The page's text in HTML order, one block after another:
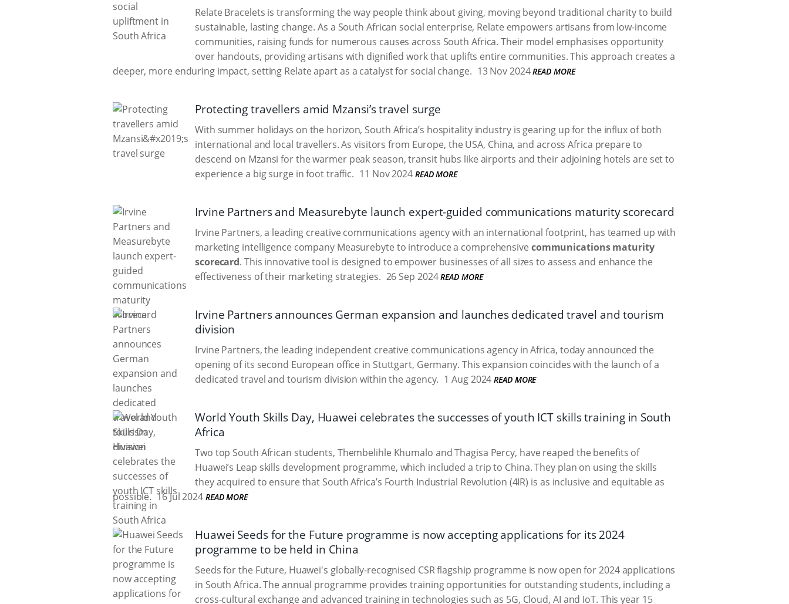
Relate Bracelets is transforming the way people think about giving, moving beyond traditional charity to build
sustainable, lasting change. As a South African social enterprise, Relate empowers artisans from low-income
communities, raising funds for numerous causes across South Africa. Their model emphasises opportunity
over handouts, providing artisans with dignified work that uplifts entire communities. This approach creates a
deeper, more enduring impact, setting Relate apart as a catalyst for social change. 13 Nov 2024 READ MORE
Protecting travellers amid Mzansi’s travel surge
With summer holidays on the horizon, South Africa’s hospitality industry is gearing up for the influx of both
international and local travellers. As visitors from Europe, the USA, China, and across Africa prepare to
descend on Mzansi for the warmer peak season, transit hubs like airports and their adjoining hotels are set to
experience a big surge in foot traffic. 11 Nov 2024 READ MORE
Irvine Partners and Measurebyte launch expert-guided communications maturity scorecard
Irvine Partners, a leading creative communications agency with an international footprint, has teamed up with
marketing intelligence company Measurebyte to introduce a comprehensive communications maturity
scorecard. This innovative tool is designed to empower businesses of all sizes to assess and enhance the
effectiveness of their marketing strategies. 26 Sep 2024 READ MORE
Irvine Partners announces German expansion and launches dedicated travel and tourism
division
Irvine Partners, the leading independent creative communications agency in Africa, today announced the
opening of its second European office in Stuttgart, Germany. This expansion coincides with the launch of a
dedicated travel and tourism division within the agency. 1 Aug 2024 READ MORE
World Youth Skills Day, Huawei celebrates the successes of youth ICT skills training in South
Africa
Two top South African students, Thembelihle Khumalo and Thagisa Percy, have reaped the benefits of
Huawei’s Leap skills development programme, which included a trip to China. They plan on using the skills
they acquired to ensure that South Africa’s Fourth Industrial Revolution (4IR) is as inclusive and equitable as
possible. 16 Jul 2024 READ MORE
Huawei Seeds for the Future programme is now accepting applications for its 2024
programme to be held in China
Seeds for the Future, Huawei's globally-recognised CSR flagship programme is now open for 2024 applications
in South Africa. The annual programme provides training opportunities for outstanding students, including a
cross-cultural exchange and advanced training in technologies such as 5G, Cloud, AI and IoT. This year 15